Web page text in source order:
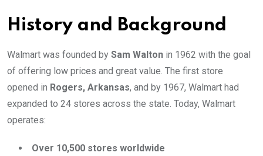
History and Background
Walmart was founded by Sam Walton in 1962 with the goal
of offering low prices and great value. The first store
opened in Rogers, Arkansas, and by 1967, Walmart had
expanded to 24 stores across the state. Today, Walmart
operates:
Over 10,500 stores worldwide